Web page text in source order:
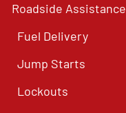
Roadside Assistance
Fuel Delivery
Jump Starts
Lockouts